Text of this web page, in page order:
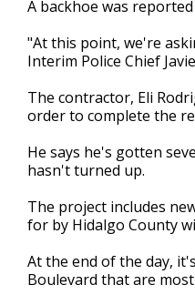
of
minute,
50
A backhoe was
"At this point, we're
Interim Police Chief
The contractor, Eli
order to complete the
He says he's gotten
hasn't turned up.
The project includes
for by Hidalgo County
At the end of the day,
Boulevard that are